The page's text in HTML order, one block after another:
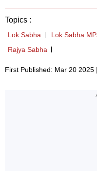
Topics :
Lok Sabha Lok Sabha
Rajya Sabha
First Published: Mar 20 2025